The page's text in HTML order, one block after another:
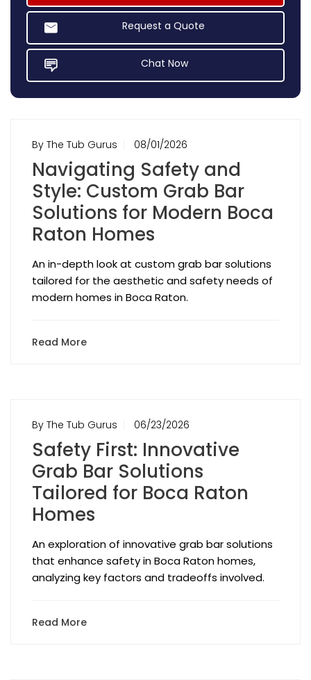
Request a Quote
Chat Now
By The Tub Gurus 08/01/2026
Navigating Safety and
Style: Custom Grab Bar
Solutions for Modern Boca
Raton Homes
An in-depth look at custom grab bar solutions
tailored for the aesthetic and safety needs of
modern homes in Boca Raton.
Read More
By The Tub Gurus 06/23/2026
Safety First: Innovative
Grab Bar Solutions
Tailored for Boca Raton
Homes
An exploration of innovative grab bar solutions
that enhance safety in Boca Raton homes,
analyzing key factors and tradeoffs involved.
Read More